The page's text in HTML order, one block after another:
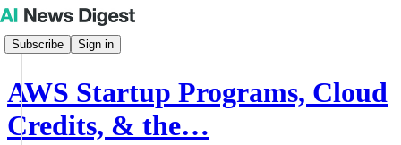
Subscribe Sign in
AWS Startup Programs, Cloud
Credits, & the…